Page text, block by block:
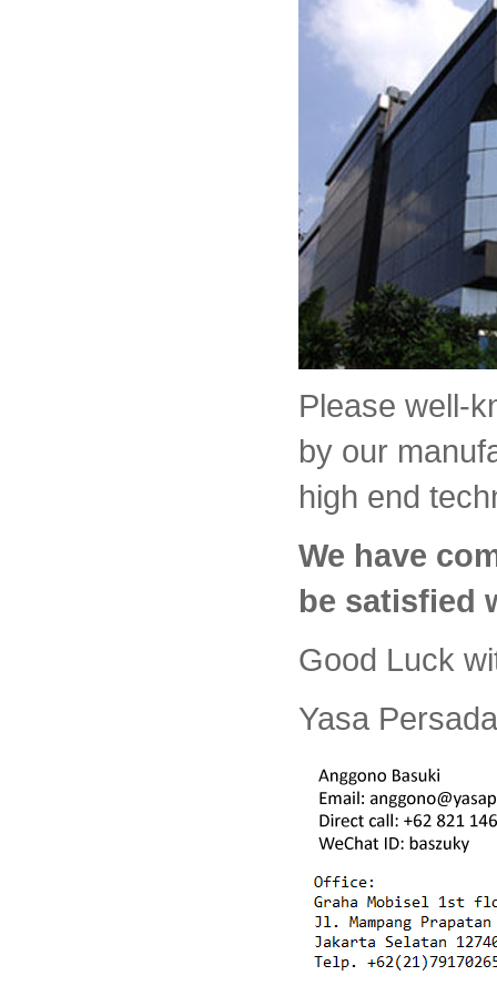
Please well-
by our
high end
We have
be satisfied
Good Luck
Yasa